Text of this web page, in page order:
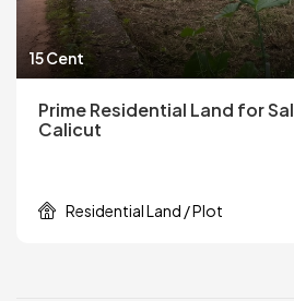
15 Cent
Prime Residential Land for
Calicut
Residential Land / Plot